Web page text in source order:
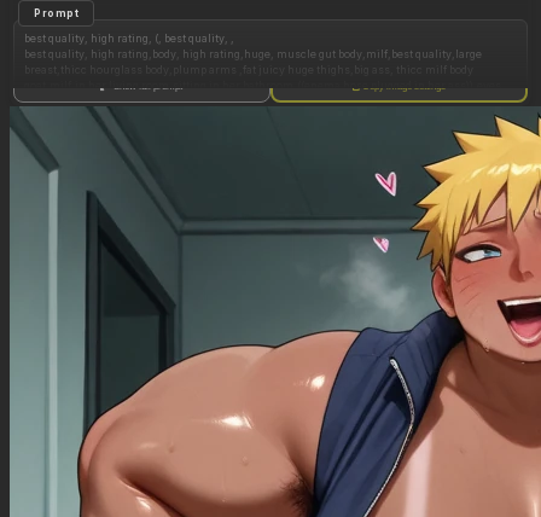
Prompt
best quality, high rating, (, best quality, ,
best quality, high rating,body, high rating,huge, muscle gut body,milf,best quality,large
looking down,
Short asymmetrical bob haircut with a pronounced side fringe, messy texture and a small
rebellious strand at the back.,gestures and expressions of pleasure,wearing Large and loose
t shirt,hyper tight glitter pants ,big belly growing,big glasses ,belly growth, belly
bloating,belly
rubs,,brocolees(artist),ramzi(artist),brocolees(artist),ramzi(artist),susfishous(artist),pixel
artwork,realistic__artwork,fursuit,solo,side view
Negative Prompt
worst quality, low rating, (signature),
low quality, worst quality:1.4), (low rating, bad art),obese, jpeg artifacts, blurry,a lot of
muscle,noise, grainy, ugly, disgusting, malformed, (wrong anatomy:1.3), bad hands, bad face
anatomy, deformed, disfigured, poorly drawn face, mutation, mutated, extra limb, missing
limb, floating limbs, disconnected limbs, malformed hands, out of focus, text, watermark,
signature, username, logo, artist name, (cute art, chibi, cartoon, anime, 3d render, CGI,
simple illustration, simple drawing, flat colors), (overly muscular, skinny, small body, small
frame, lanky), (giantess, obese, huge body, morbidly obese, hyper fat), (latex, exposed body,
revealing clothing, see-through, ass_view, from behind), (more than 2 legs, more than 2 arms,
more than 2 eyes, extra fingers, extra toes), super cheerful, colorful, vibrant, pastel colors,
futurism,deformities,pokemon,deformed smile, ugly teeth,
worst quality, low rating,fat ,(signature),futurism,more than 2 legs, more than 2 eyes,
skinny,small,a lot of muscle,small body,simple ilustration,bad ilustration,bad
anatomy,unrealistic,simple draw,cuteface,,text,ass_view,,latex,exposed body,cute
art,cuteface,,cute anatomy,super cheerful and colorful illustration,bad face anatomy,simple
face anatomy,huge body,giantess,obese,human,fat
body,cuteface,cartoonish_character,without_nipples,without_bellybutton,cute,simple art